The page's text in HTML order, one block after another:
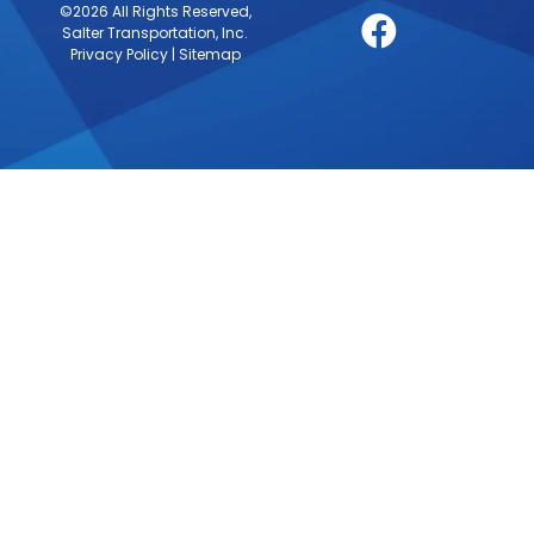
©2026 All Rights Reserved,
Salter Transportation, Inc.
Privacy Policy | Sitemap